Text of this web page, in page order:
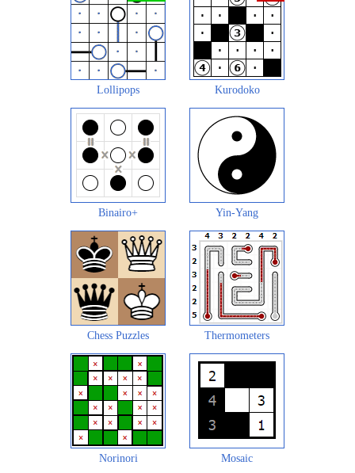
Lollipops Kurodoko
Binairo+ Yin-Yang
Chess Puzzles Thermometers
Norinori Mosaic